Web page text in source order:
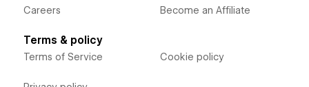
Careers Become an Affiliate
Terms & policy
Terms of Service Cookie policy